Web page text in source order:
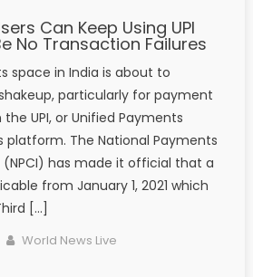
Can Keep Using UPI
No Transaction Failures
space in India is about to
particularly for payment
UPI, or Unified Payments
The National Payments
has made it official that a
from January 1, 2021 which
[…]
Author
World News Live